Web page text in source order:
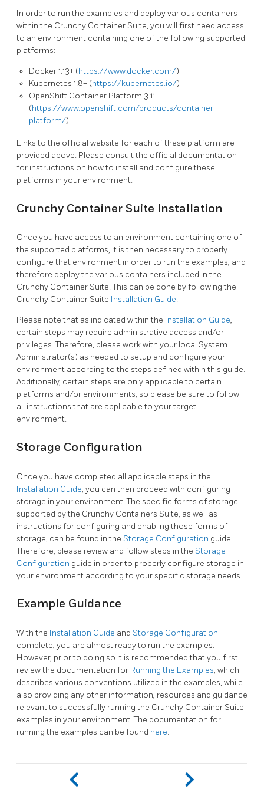
In order to run the examples and deploy various containers
within the Crunchy Container Suite, you will first need access
to an environment containing one of the following supported
platforms:
Docker 1.13+ (https://www.docker.com/)
Kubernetes 1.8+ (https://kubernetes.io/)
OpenShift Container Platform 3.11
(https://www.openshift.com/products/container-
platform/)
Links to the official website for each of these platform are
provided above. Please consult the official documentation
for instructions on how to install and configure these
platforms in your environment.
Crunchy Container Suite Installation
Once you have access to an environment containing one of
the supported platforms, it is then necessary to properly
configure that environment in order to run the examples, and
therefore deploy the various containers included in the
Crunchy Container Suite. This can be done by following the
Crunchy Container Suite Installation Guide.
Please note that as indicated within the Installation Guide,
certain steps may require administrative access and/or
privileges. Therefore, please work with your local System
Administrator(s) as needed to setup and configure your
environment according to the steps defined within this guide.
Additionally, certain steps are only applicable to certain
platforms and/or environments, so please be sure to follow
all instructions that are applicable to your target
environment.
Storage Configuration
Once you have completed all applicable steps in the
Installation Guide, you can then proceed with configuring
storage in your environment. The specific forms of storage
supported by the Crunchy Containers Suite, as well as
instructions for configuring and enabling those forms of
storage, can be found in the Storage Configuration guide.
Therefore, please review and follow steps in the Storage
Configuration guide in order to properly configure storage in
your environment according to your specific storage needs.
Example Guidance
With the Installation Guide and Storage Configuration
complete, you are almost ready to run the examples.
However, prior to doing so it is recommended that you first
review the documentation for Running the Examples, which
describes various conventions utilized in the examples, while
also providing any other information, resources and guidance
relevant to successfully running the Crunchy Container Suite
examples in your environment. The documentation for
running the examples can be found here.